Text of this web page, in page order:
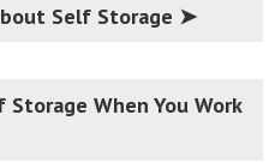
Self Storage ➤
When You Work